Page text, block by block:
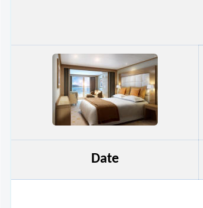
Date